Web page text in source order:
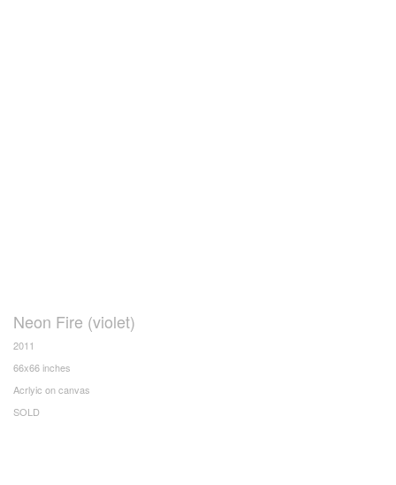
Neon Fire (violet)
2011
66x66 inches
Acrlyic on canvas
SOLD